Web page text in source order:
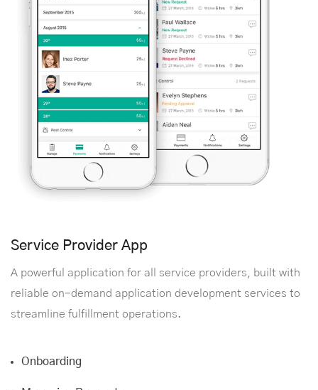
Service Provider App
A powerful application for all service providers, built with
reliable on-demand application development services to
streamline fulfillment operations.
Onboarding